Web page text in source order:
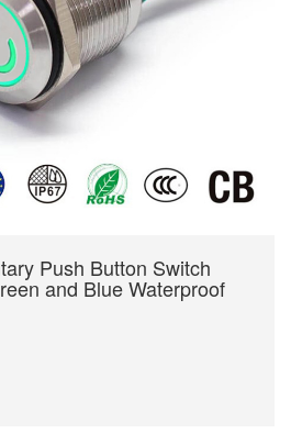
Push Button Switch
and Blue Waterproof